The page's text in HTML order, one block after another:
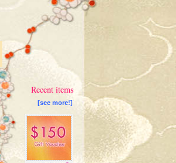
Recent items
[see more!]